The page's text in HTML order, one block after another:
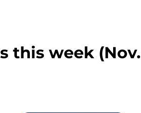
this week (Nov.